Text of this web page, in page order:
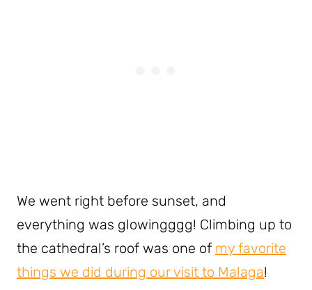
We went right before sunset, and
everything was glowingggg! Climbing up to
the cathedral’s roof was one of my favorite
things we did during our visit to Malaga!